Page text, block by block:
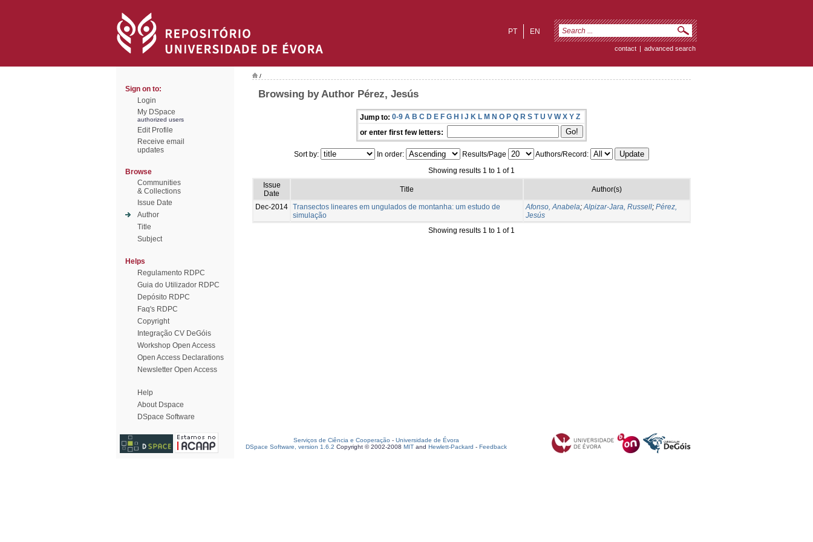
EN
PT
contact | advanced search
Sign on to:
Login
My DSpace
authorized users
Edit Profile
Receive email
updates
Browse
Communities
& Collections
Issue Date
Author
Title
Subject
Helps
Regulamento RDPC
Guia do Utilizador RDPC
Depósito RDPC
Faq's RDPC
Copyright
Integração CV DeGóis
Workshop Open Access
Open Access Declarations
Newsletter Open Access
Help
About Dspace
DSpace Software
/
Browsing by Author Pérez, Jesús
Jump to: 0-9 A B C D E F G H I J K L M N O P Q R S T U V W X Y Z
or enter first few letters:
Sort by: In order: Results/Page
Authors/Record:
Showing results 1 to 1 of 1
Issue
Date
Title Author(s)
Dec-2014 Transectos lineares em ungulados de montanha: um estudo de
simulação
Afonso, Anabela;Alpizar-Jara, Russell; Pérez,
Jesús
Showing results 1 to 1 of 1
Serviços de Ciência e Cooperação - Universidade de Évora
DSpace Software, version 1.6.2 Copyright © 2002-2008 MIT and Hewlett-Packard - Feedback